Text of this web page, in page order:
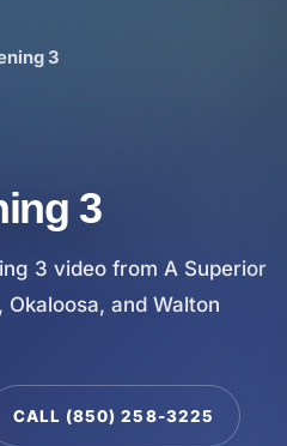
3
3
3 video from A Superior
and Walton
CALL (850) 258-3225